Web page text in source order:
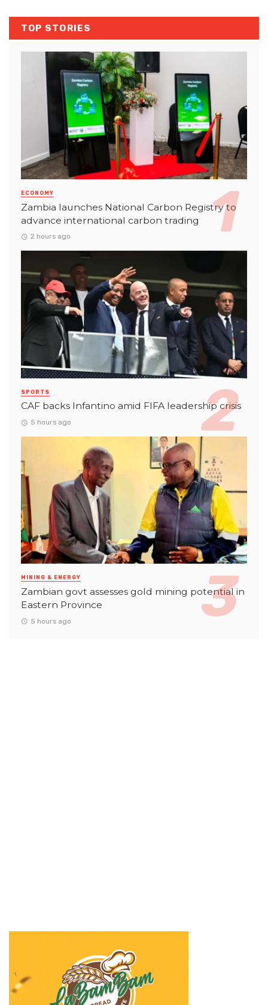
TOP STORIES
ECONOMY
Zambia launches National Carbon Registry to
advance international carbon trading
2 hours ago
SPORTS
CAF backs Infantino amid FIFA leadership crisis
5 hours ago
MINING & ENERGY
Zambian govt assesses gold mining potential in
Eastern Province
5 hours ago